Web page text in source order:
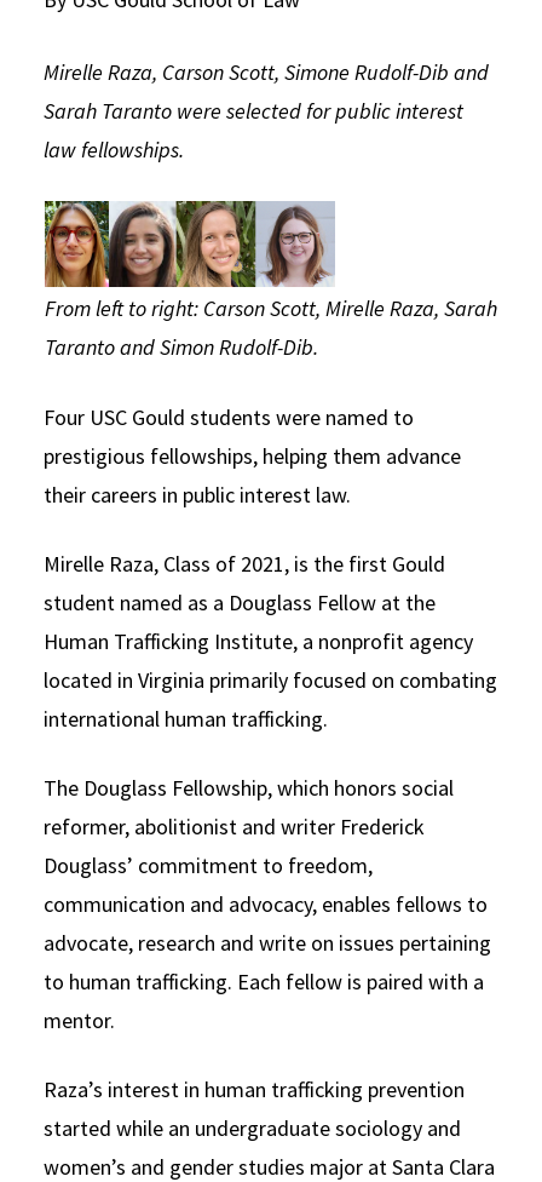
Consumer Information (ABA Required Disclosures)
Experiential Learning and Externships
Non-Degree Program Opportunities
Executive Education Program
Mirelle Raza, Carson Scott, Simone Rudolf-Dib and
Sarah Taranto were selected for public interest
law fellowships.
From left to right: Carson Scott, Mirelle Raza, Sarah
Taranto and Simon Rudolf-Dib.
Four USC Gould students were named to
prestigious fellowships, helping them advance
their careers in public interest law.
Mirelle Raza, Class of 2021, is the first Gould
student named as a Douglass Fellow at the
Human Trafficking Institute, a nonprofit agency
located in Virginia primarily focused on combating
international human trafficking.
The Douglass Fellowship, which honors social
reformer, abolitionist and writer Frederick
Douglass’ commitment to freedom,
communication and advocacy, enables fellows to
advocate, research and write on issues pertaining
to human trafficking. Each fellow is paired with a
mentor.
Raza’s interest in human trafficking prevention
started while an undergraduate sociology and
women’s and gender studies major at Santa Clara